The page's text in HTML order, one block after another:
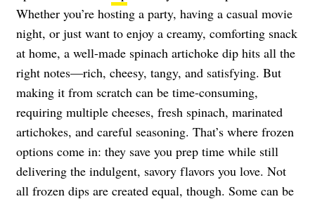
Whether you’re hosting a party, having a casual movie
night, or just want to enjoy a creamy, comforting snack
at home, a well-made spinach artichoke dip hits all the
right notes—rich, cheesy, tangy, and satisfying. But
making it from scratch can be time-consuming,
requiring multiple cheeses, fresh spinach, marinated
artichokes, and careful seasoning. That’s where frozen
options come in: they save you prep time while still
delivering the indulgent, savory flavors you love. Not
all frozen dips are created equal, though. Some can be